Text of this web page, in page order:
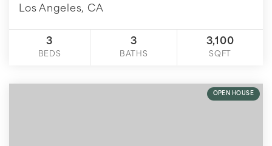
Los Angeles, CA
3
BEDS
3
BATHS
3,100
SQFT
OPEN HOUSE